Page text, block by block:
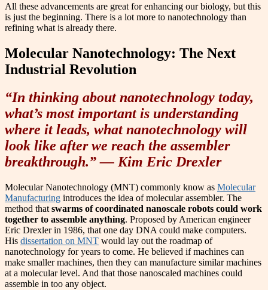
All these advancements are great for enhancing our biology, but this
is just the beginning. There is a lot more to nanotechnology than
refining what is already there.
Molecular Nanotechnology: The Next
Industrial Revolution
“In thinking about nanotechnology today,
what’s most important is understanding
where it leads, what nanotechnology will
look like after we reach the assembler
breakthrough.” — Kim Eric Drexler
Molecular Nanotechnology (MNT) commonly know as Molecular
Manufacturing introduces the idea of molecular assembler. The
method that swarms of coordinated nanoscale robots could work
together to assemble anything. Proposed by American engineer
Eric Drexler in 1986, that one day DNA could make computers.
His dissertation on MNT would lay out the roadmap of
nanotechnology for years to come. He believed if machines can
make smaller machines, then they can manufacture similar machines
at a molecular level. And that those nanoscaled machines could
assemble in too any object.